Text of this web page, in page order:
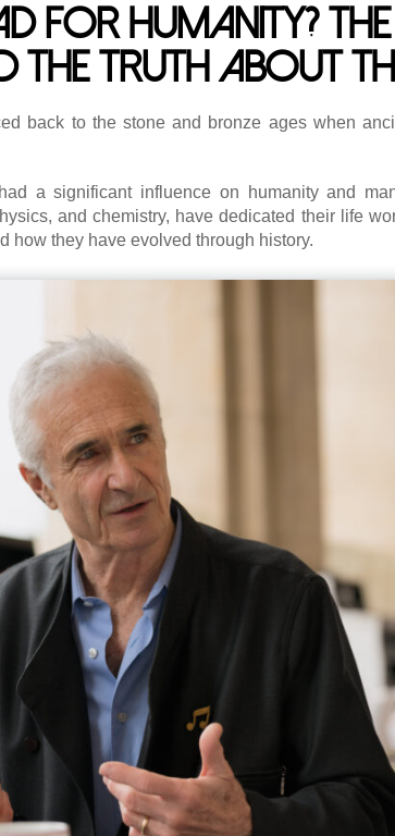
for humanity?
the truth about
back to the stone and bronze ages when
a significant influence on humanity and
and chemistry, have dedicated their life
how they have evolved through history.